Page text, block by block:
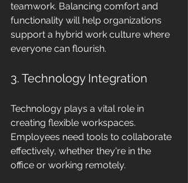
teamwork. Balancing comfort and
functionality will help organizations
support a hybrid work culture where
everyone can flourish.
3. Technology Integration
Technology plays a vital role in
creating flexible workspaces.
Employees need tools to collaborate
effectively, whether they're in the
office or working remotely.